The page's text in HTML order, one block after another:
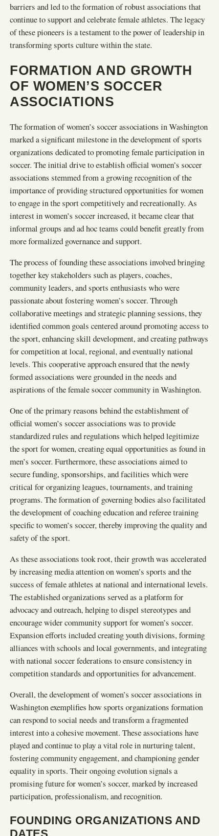
barriers and led to the formation of robust associations that
continue to support and celebrate female athletes. The legacy
of these pioneers is a testament to the power of leadership in
transforming sports culture within the state.
FORMATION AND GROWTH
OF WOMEN’S SOCCER
ASSOCIATIONS
The formation of women’s soccer associations in Washington
marked a significant milestone in the development of sports
organizations dedicated to promoting female participation in
soccer. The initial drive to establish official women’s soccer
associations stemmed from a growing recognition of the
importance of providing structured opportunities for women
to engage in the sport competitively and recreationally. As
interest in women’s soccer increased, it became clear that
informal groups and ad hoc teams could benefit greatly from
more formalized governance and support.
The process of founding these associations involved bringing
together key stakeholders such as players, coaches,
community leaders, and sports enthusiasts who were
passionate about fostering women’s soccer. Through
collaborative meetings and strategic planning sessions, they
identified common goals centered around promoting access to
the sport, enhancing skill development, and creating pathways
for competition at local, regional, and eventually national
levels. This cooperative approach ensured that the newly
formed associations were grounded in the needs and
aspirations of the female soccer community in Washington.
One of the primary reasons behind the establishment of
official women’s soccer associations was to provide
standardized rules and regulations which helped legitimize
the sport for women, creating equal opportunities as found in
men’s soccer. Furthermore, these associations aimed to
secure funding, sponsorships, and facilities which were
critical for organizing leagues, tournaments, and training
programs. The formation of governing bodies also facilitated
the development of coaching education and referee training
specific to women’s soccer, thereby improving the quality and
safety of the sport.
As these associations took root, their growth was accelerated
by increasing media attention on women’s sports and the
success of female athletes at national and international levels.
The established organizations served as a platform for
advocacy and outreach, helping to dispel stereotypes and
encourage wider community support for women’s soccer.
Expansion efforts included creating youth divisions, forming
alliances with schools and local governments, and integrating
with national soccer federations to ensure consistency in
competition standards and opportunities for advancement.
Overall, the development of women’s soccer associations in
Washington exemplifies how sports organizations formation
can respond to social needs and transform a fragmented
interest into a cohesive movement. These associations have
played and continue to play a vital role in nurturing talent,
fostering community engagement, and championing gender
equality in sports. Their ongoing evolution signals a
promising future for women’s soccer, marked by increased
participation, professionalism, and recognition.
FOUNDING ORGANIZATIONS AND
DATES